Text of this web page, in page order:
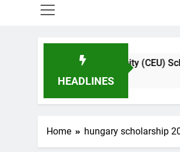
HEADLINES
University (CEU) Scholarships
Home hungary scholarship